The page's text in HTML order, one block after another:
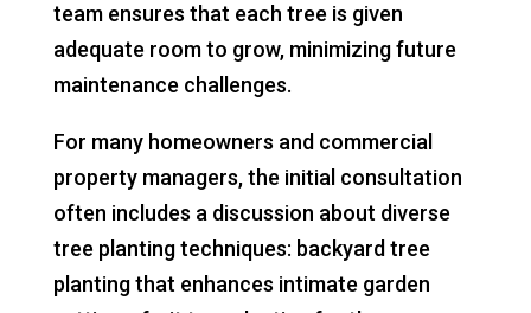
team ensures that each tree is given
adequate room to grow, minimizing future
maintenance challenges.
For many homeowners and commercial
property managers, the initial consultation
often includes a discussion about diverse
tree planting techniques: backyard tree
planting that enhances intimate garden